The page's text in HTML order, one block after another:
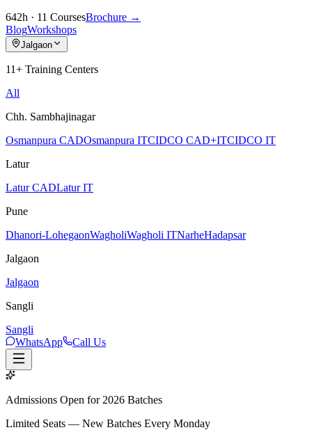
642h · 11 CoursesBrochure →
BlogWorkshops
Jalgaon
11+ Training Centers
All
Chh. Sambhajinagar
Osmanpura CADOsmanpura ITCIDCO CAD+ITCIDCO IT
Latur
Latur CADLatur IT
Pune
Dhanori-LohegaonWagholiWagholi ITNarheHadapsar
Jalgaon
Jalgaon
Sangli
Sangli
WhatsApp
Call Us
Admissions Open for 2026 Batches
Limited Seats — New Batches Every Monday